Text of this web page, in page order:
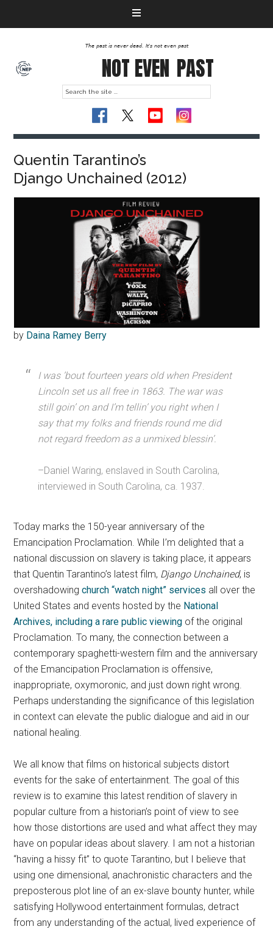
The past is never dead. It's not even past
NOT EVEN PAST
Quentin Tarantino’s
Django Unchained (2012)
by Daina Ramey Berry
I was ’bout fourteen years old when President
Lincoln set us all free in 1863. The war was
still goin’ on and I’m tellin’ you right when I
say that my folks and friends round me did
not regard freedom as a unmixed blessin’.
–Daniel Waring, enslaved in South Carolina,
interviewed in South Carolina, ca. 1937.
Today marks the 150-year anniversary of the
Emancipation Proclamation. While I’m delighted that a
national discussion on slavery is taking place, it appears
that Quentin Tarantino’s latest film, Django Unchained, is
overshadowingchurch “watch night” services all over the
United States and events hosted by the National
Archives, including a rare public viewing of the original
Proclamation. To many, the connection between a
contemporary spaghetti-western film and the anniversary
of the Emancipation Proclamation is offensive,
inappropriate, oxymoronic, and just down right wrong.
Perhaps understanding the significance of this legislation
in context can elevate the public dialogue and aid in our
national healing.
We all know that films on historical subjects distort
events for the sake of entertainment. The goal of this
review is to examine this latest rendition of slavery in
popular culture from a historian’s point of view to see
how those distortions are used and what affect they may
have on popular ideas about slavery. I am not a historian
“having a hissy fit” to quote Tarantino, but I believe that
using one dimensional, anachronistic characters and the
preposterous plot line of an ex-slave bounty hunter, while
satisfying Hollywood entertainment formulas, detract
from any understanding of the actual, lived experience of